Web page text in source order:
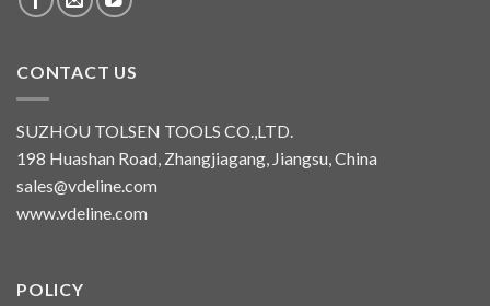
CONTACT US
SUZHOU TOLSEN TOOLS CO.,LTD.
198 Huashan Road, Zhangjiagang, Jiangsu, China
sales@vdeline.com
www.vdeline.com
POLICY